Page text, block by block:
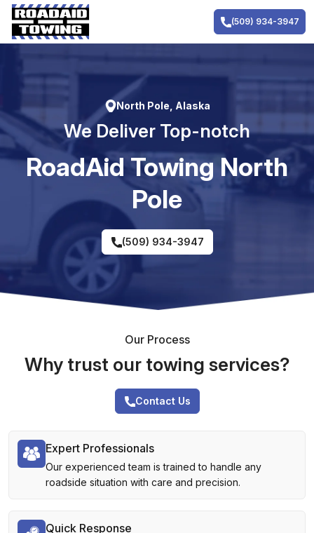
Skip
content
(509) 934-3947
North Pole, Alaska
We Deliver Top-notch
RoadAid Towing North
Pole
(509) 934-3947
Our Process
Why trust our towing services?
Contact Us
Expert Professionals
Our experienced team is trained to handle any
roadside situation with care and precision.
Quick Response